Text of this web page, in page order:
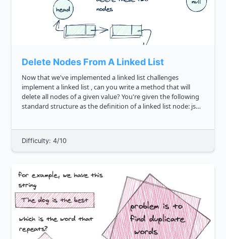
Delete Nodes From A Linked List
Now that we've implemented a linked list challenges
implement a linked list , can you write a method that will
delete all nodes of a given value? You're given the following
standard structure as the definition of a linked list node: js
Difficulty: 4/10